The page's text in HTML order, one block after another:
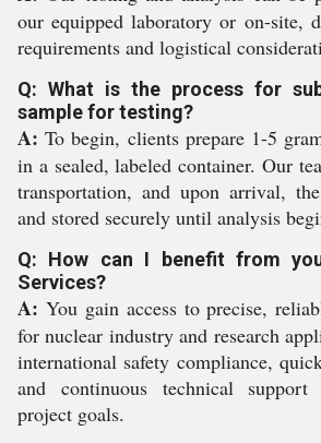
our equipped laboratory or on-site,
requirements and logistical
Q: What is the process for
sample for testing?
A: To begin, clients prepare 1-5
in a sealed, labeled container. Our
transportation, and upon arrival,
and stored securely until analysis
Q: How can I benefit from
Services?
A: You gain access to precise,
for nuclear industry and research
international safety compliance,
and continuous technical
project goals.